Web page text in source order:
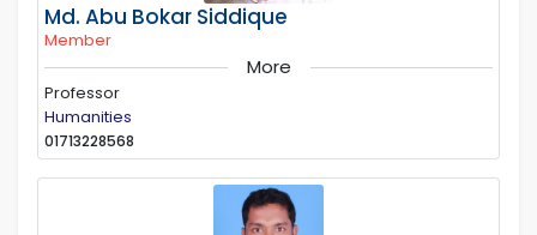
Md. Abu Bokar Siddique
Member
More
Professor
Humanities
01713228568